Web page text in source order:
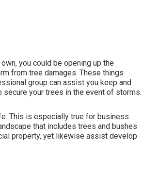
you could be opening up the
from tree damages. These things
group can assist you keep and
your trees in the event of storms.
This is especially true for business
that includes trees and bushes
property, yet likewise assist develop